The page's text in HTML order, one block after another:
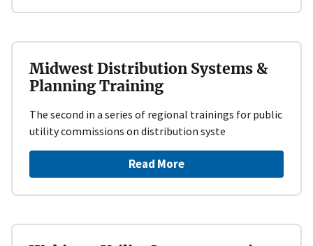
Midwest Distribution Systems &
Planning Training
The second in a series of regional trainings for public
utility commissions on distribution syste
Read More